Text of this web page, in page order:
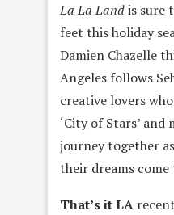
La La Landis sure
feet this holiday
Damien Chazelle
Angeles follows
creative lovers
‘City of Stars’
journey together
their dreams come
That’s it LA